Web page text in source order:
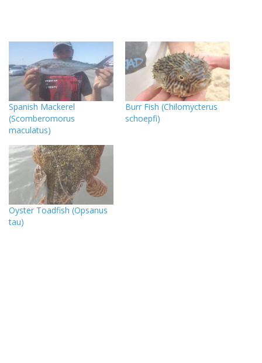
Spanish Mackerel
(Scomberomorus
maculatus)
Burr Fish (Chilomycterus
schoepfi)
Oyster Toadfish (Opsanus
tau)